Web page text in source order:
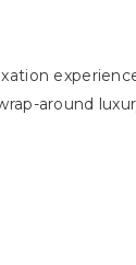
around